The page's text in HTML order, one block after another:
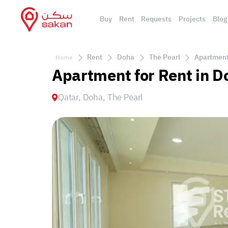
Buy Rent Requests Projects Blog
Home Rent Doha The Pearl
Apartment for Rent in
Qatar, Doha, The Pearl